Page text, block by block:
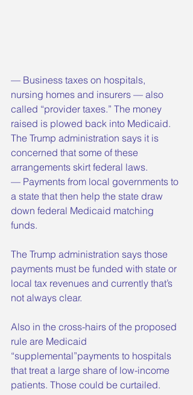
— Business taxes on hospitals,
nursing homes and insurers — also
called “provider taxes.” The money
raised is plowed back into Medicaid.
The Trump administration says it is
concerned that some of these
arrangements skirt federal laws.
— Payments from local governments to
a state that then help the state draw
down federal Medicaid matching
funds.
The Trump administration says those
payments must be funded with state or
local tax revenues and currently that’s
not always clear.
Also in the cross-hairs of the proposed
rule are Medicaid
“supplemental”payments to hospitals
that treat a large share of low-income
patients. Those could be curtailed.